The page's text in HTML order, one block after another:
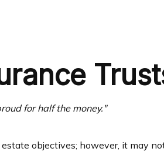
for half the money."
objectives; however, it may